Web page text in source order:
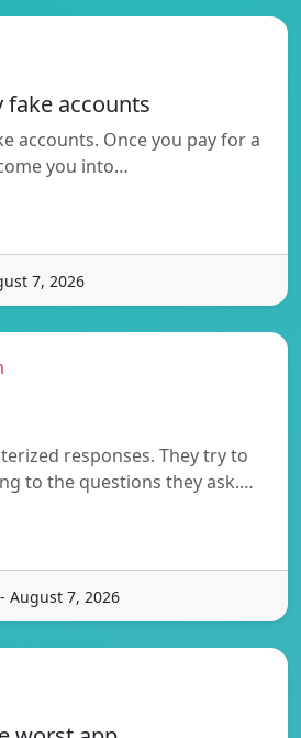
fake accounts
accounts. Once you pay for a
you into…
7, 2026
responses. They try to
to the questions they ask.…
August 7, 2026